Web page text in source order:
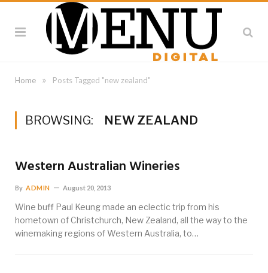
Home » Posts Tagged "new zealand"
BROWSING: NEW ZEALAND
Western Australian Wineries
By ADMIN August 20, 2013
Wine buff Paul Keung made an eclectic trip from his
hometown of Christchurch, New Zealand, all the way to the
winemaking regions of Western Australia, to…